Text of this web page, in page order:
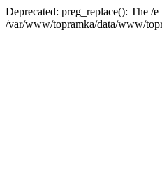
Deprecated: preg_replace(): The /
/var/www/topramka/data/www/